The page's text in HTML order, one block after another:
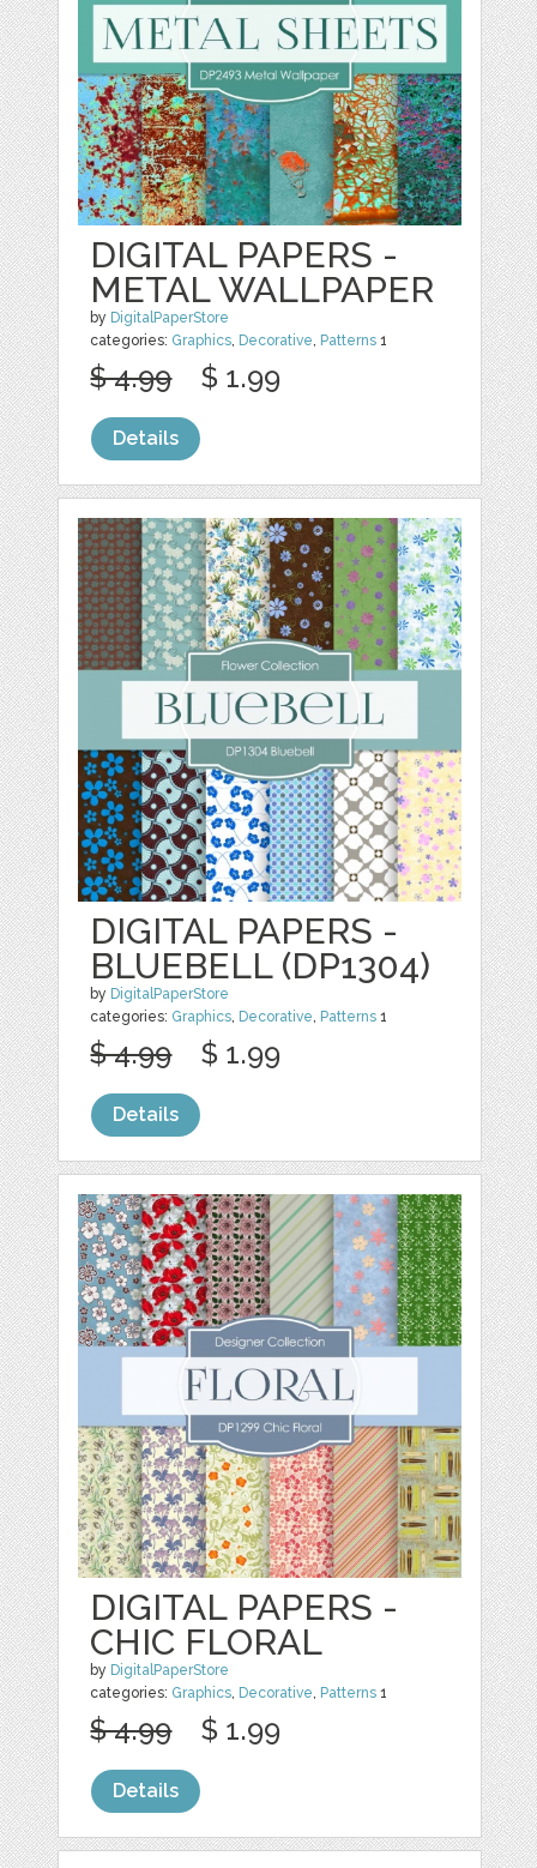
DIGITAL PAPERS -
METAL WALLPAPER
by DigitalPaperStore
categories: Graphics, Decorative, Patterns 1
$ 4.99 $ 1.99
Details
DIGITAL PAPERS -
BLUEBELL (DP1304)
by DigitalPaperStore
categories: Graphics, Decorative, Patterns 1
$ 4.99 $ 1.99
Details
DIGITAL PAPERS -
CHIC FLORAL
by DigitalPaperStore
categories: Graphics, Decorative, Patterns 1
$ 4.99 $ 1.99
Details